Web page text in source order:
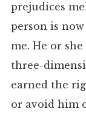
prejudices
person is
me. He or
three-
earned the
or avoid him